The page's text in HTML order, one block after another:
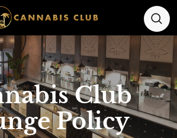
Club
Policy